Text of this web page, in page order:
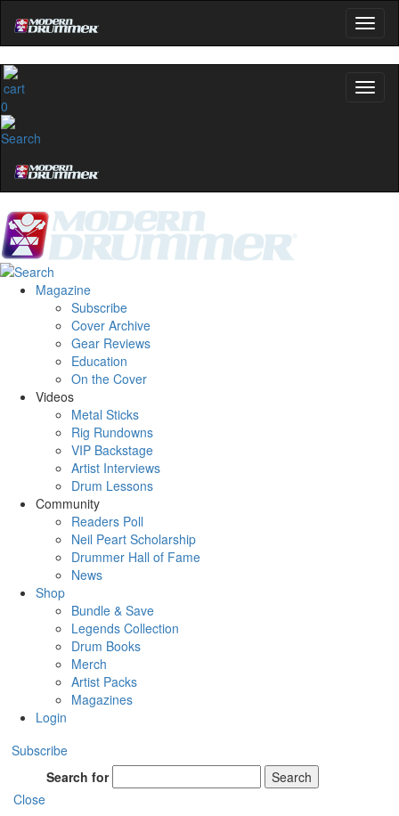
0
Magazine
Subscribe
Cover Archive
Gear Reviews
Education
On the Cover
Videos
Metal Sticks
Rig Rundowns
VIP Backstage
Artist Interviews
Drum Lessons
Community
Readers Poll
Neil Peart Scholarship
Drummer Hall of Fame
News
Shop
Bundle & Save
Legends Collection
Drum Books
Merch
Artist Packs
Magazines
Login
Subscribe
Search for
Search
Close